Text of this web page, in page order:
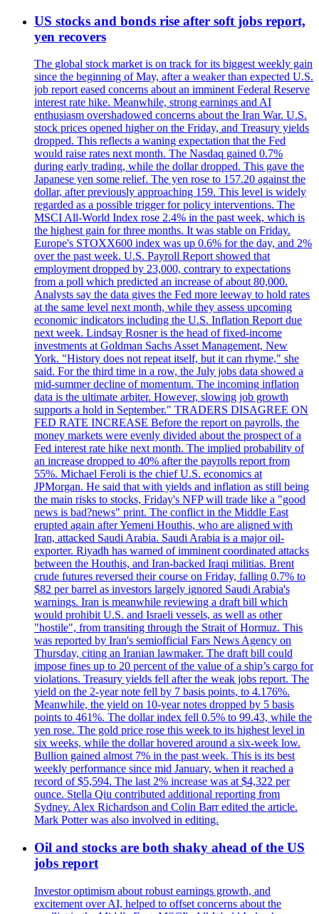
US stocks and bonds rise after soft jobs report,
yen recovers
The global stock market is on track for its biggest weekly gain
since the beginning of May, after a weaker than expected U.S.
job report eased concerns about an imminent Federal Reserve
interest rate hike. Meanwhile, strong earnings and AI
enthusiasm overshadowed concerns about the Iran War. U.S.
stock prices opened higher on the Friday, and Treasury yields
dropped. This reflects a waning expectation that the Fed
would raise rates next month. The Nasdaq gained 0.7%
during early trading, while the dollar dropped. This gave the
Japanese yen some relief. The yen rose to 157.20 against the
dollar, after previously approaching 159. This level is widely
regarded as a possible trigger for policy interventions. The
MSCI All-World Index rose 2.4% in the past week, which is
the highest gain for three months. It was stable on Friday.
Europe's STOXX600 index was up 0.6% for the day, and 2%
over the past week. U.S. Payroll Report showed that
employment dropped by 23,000, contrary to expectations
from a poll which predicted an increase of about 80,000.
Analysts say the data gives the Fed more leeway to hold rates
at the same level next month, while they assess upcoming
economic indicators including the U.S. Inflation Report due
next week. Lindsay Rosner is the head of fixed-income
investments at Goldman Sachs Asset Management, New
York. "History does not repeat itself, but it can rhyme," she
said. For the third time in a row, the July jobs data showed a
mid-summer decline of momentum. The incoming inflation
data is the ultimate arbiter. However, slowing job growth
supports a hold in September." TRADERS DISAGREE ON
FED RATE INCREASE Before the report on payrolls, the
money markets were evenly divided about the prospect of a
Fed interest rate hike next month. The implied probability of
an increase dropped to 40% after the payrolls report from
55%. Michael Feroli is the chief U.S. economics at
JPMorgan. He said that with yields and inflation as still being
the main risks to stocks, Friday's NFP will trade like a "good
news is bad?news" print. The conflict in the Middle East
erupted again after Yemeni Houthis, who are aligned with
Iran, attacked Saudi Arabia. Saudi Arabia is a major oil-
exporter. Riyadh has warned of imminent coordinated attacks
between the Houthis, and Iran-backed Iraqi militias. Brent
crude futures reversed their course on Friday, falling 0.7% to
$82 per barrel as investors largely ignored Saudi Arabia's
warnings. Iran is meanwhile reviewing a draft bill which
would prohibit U.S. and Israeli vessels, as well as other
"hostile", from transiting through the Strait of Hormuz. This
was reported by Iran's semiofficial Fars News Agency on
Thursday, citing an Iranian lawmaker. The draft bill could
impose fines up to 20 percent of the value of a ship’s cargo for
violations. Treasury yields fell after the weak jobs report. The
yield on the 2-year note fell by 7 basis points, to 4.176%.
Meanwhile, the yield on 10-year notes dropped by 5 basis
points to 461%. The dollar index fell 0.5% to 99.43, while the
yen rose. The gold price rose this week to its highest level in
six weeks, while the dollar hovered around a six-week low.
Bullion gained almost 7% in the past week. This is its best
weekly performance since mid January, when it reached a
record of $5,594. The last 2% increase was at $4,322 per
ounce. Stella Qiu contributed additional reporting from
Sydney. Alex Richardson and Colin Barr edited the article.
Mark Potter was also involved in editing.
Oil and stocks are both shaky ahead of the US
jobs report
Investor optimism about robust earnings growth, and
excitement over AI, helped to offset concerns about the